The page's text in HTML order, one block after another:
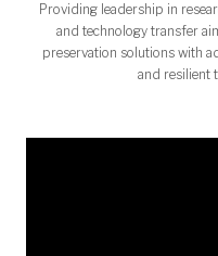
Providing leadership in
and technology transfer
preservation solutions with
and resilient